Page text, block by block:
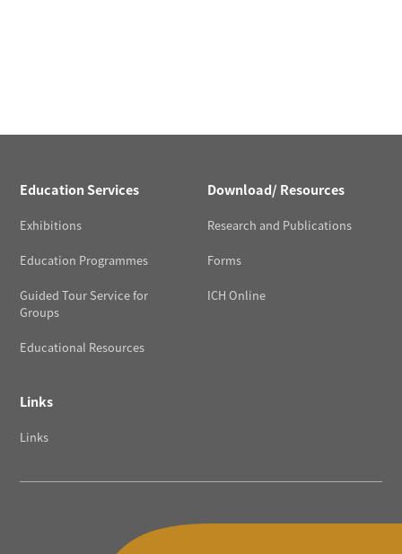
Education Services
Exhibitions
Education Programmes
Guided Tour Service for
Groups
Educational Resources
Download/ Resources
Research and Publications
Forms
ICH Online
Links
Links